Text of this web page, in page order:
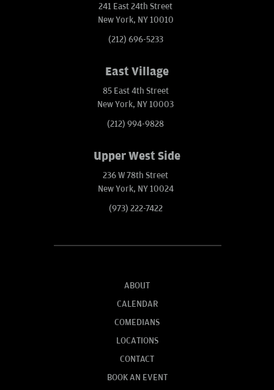
241 East 24th Street
New York, NY 10010
(212) 696-5233
East Village
85 East 4th Street
New York, NY 10003
(212) 994-9828
Upper West Side
236 W 78th Street
New York, NY 10024
(973) 222-7422
ABOUT
CALENDAR
COMEDIANS
LOCATIONS
CONTACT
BOOK AN EVENT